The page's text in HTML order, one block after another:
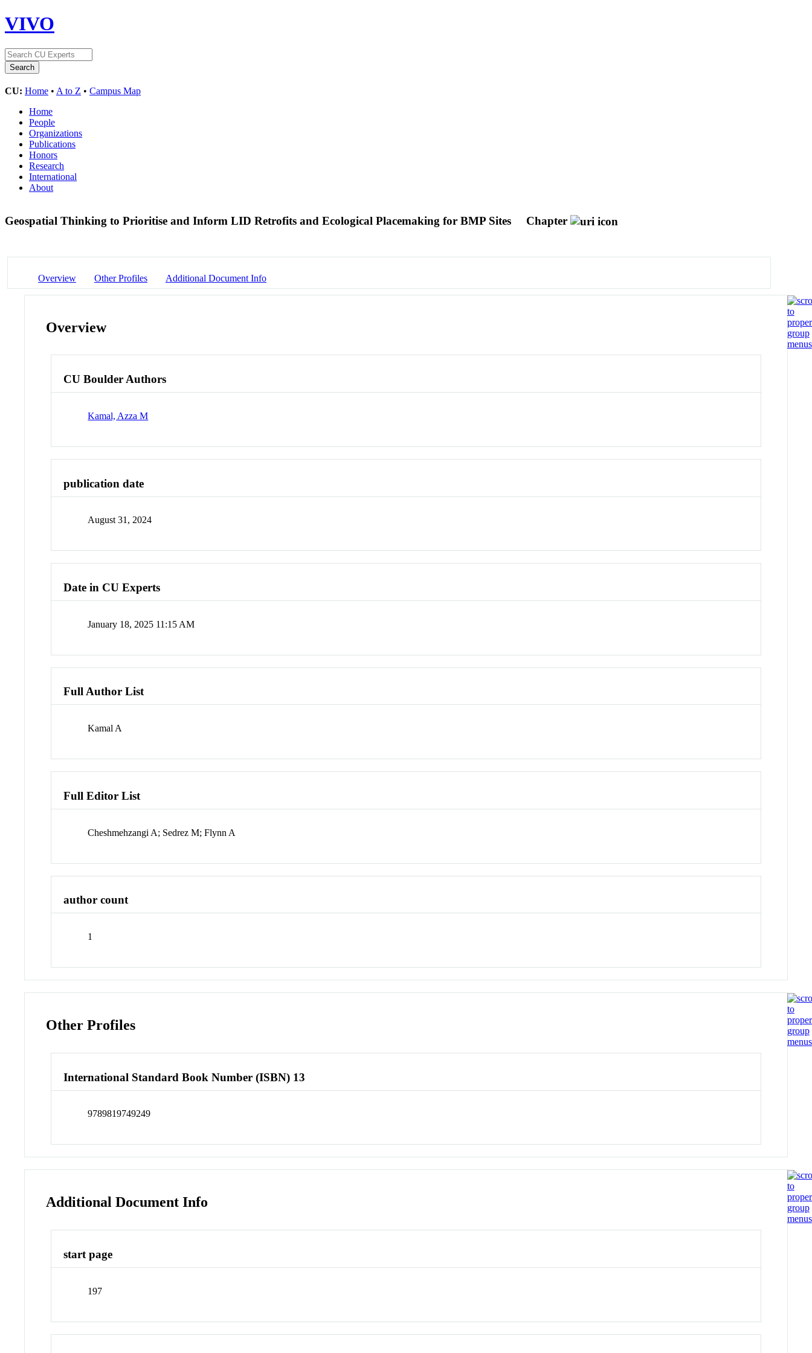
VIVO
CU: Home • A to Z • Campus Map
Home
People
Organizations
Publications
Honors
Research
International
About
Geospatial Thinking to Prioritise and Inform LID Retrofits and Ecological Placemaking for BMP Sites Chapter
Overview Other Profiles Additional Document Info
Overview
CU Boulder Authors
Kamal, Azza M
publication date
August 31, 2024
Date in CU Experts
January 18, 2025 11:15 AM
Full Author List
Kamal A
Full Editor List
Cheshmehzangi A; Sedrez M; Flynn A
author count
1
Other Profiles
International Standard Book Number (ISBN) 13
9789819749249
Additional Document Info
start page
197